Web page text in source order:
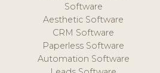
Software
Aesthetic Software
CRM Software
Paperless Software
Automation Software